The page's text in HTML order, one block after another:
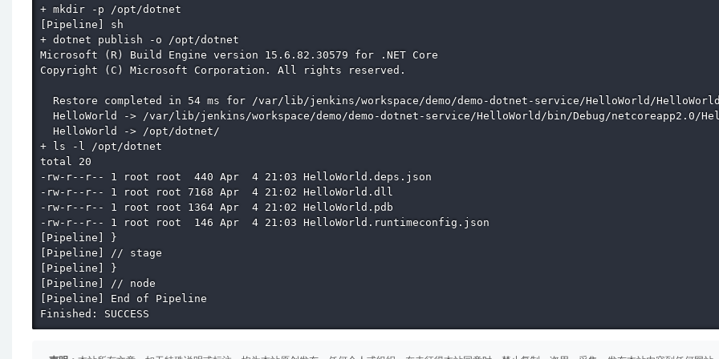
+ mkdir -p /opt/dotnet
[Pipeline] sh
+ dotnet publish -o /opt/dotnet
Microsoft (R) Build Engine version 15.6.82.30579 for .NET Core
Copyright (C) Microsoft Corporation. All rights reserved.
Restore completed in 54 ms for /var/lib/jenkins/workspace/demo/demo-dotnet-service/HelloWorld/
HelloWorld -> /var/lib/jenkins/workspace/demo/demo-dotnet-service/HelloWorld/bin/Debug/netcoreapp2.0/
  HelloWorld -> /opt/dotnet/
+ ls -l /opt/dotnet
total 20
-rw-r--r-- 1 root root  440 Apr  4 21:03 HelloWorld.deps.json
-rw-r--r-- 1 root root 7168 Apr  4 21:02 HelloWorld.dll
-rw-r--r-- 1 root root 1364 Apr  4 21:02 HelloWorld.pdb
-rw-r--r-- 1 root root  146 Apr  4 21:03 HelloWorld.runtimeconfig.json
[Pipeline] }
[Pipeline] // stage
[Pipeline] }
[Pipeline] // node
[Pipeline] End of Pipeline
Finished: SUCCESS